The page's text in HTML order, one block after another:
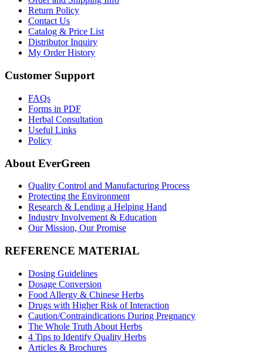
Return Policy
Contact Us
Catalog & Price List
Distributor Inquiry
My Order History
Customer Support
FAQs
Forms in PDF
Herbal Consultation
Useful Links
Policy
About EverGreen
Quality Control and Manufacturing Process
Protecting the Environment
Research & Lending a Helping Hand
Industry Involvement & Education
Our Mission, Our Promise
REFERENCE MATERIAL
Dosing Guidelines
Dosage Conversion
Food Allergy & Chinese Herbs
Drugs with Higher Risk of Interaction
Caution/Contraindications During Pregnancy
The Whole Truth About Herbs
4 Tips to Identify Quality Herbs
Articles & Brochures